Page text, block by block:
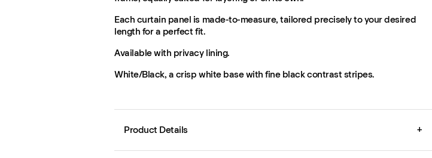
Each curtain panel is made-to-measure, tailored precisely to your desired
length for a perfect fit.
Available with privacy lining.
White/Black, a crisp white base with fine black contrast stripes.
Product Details +